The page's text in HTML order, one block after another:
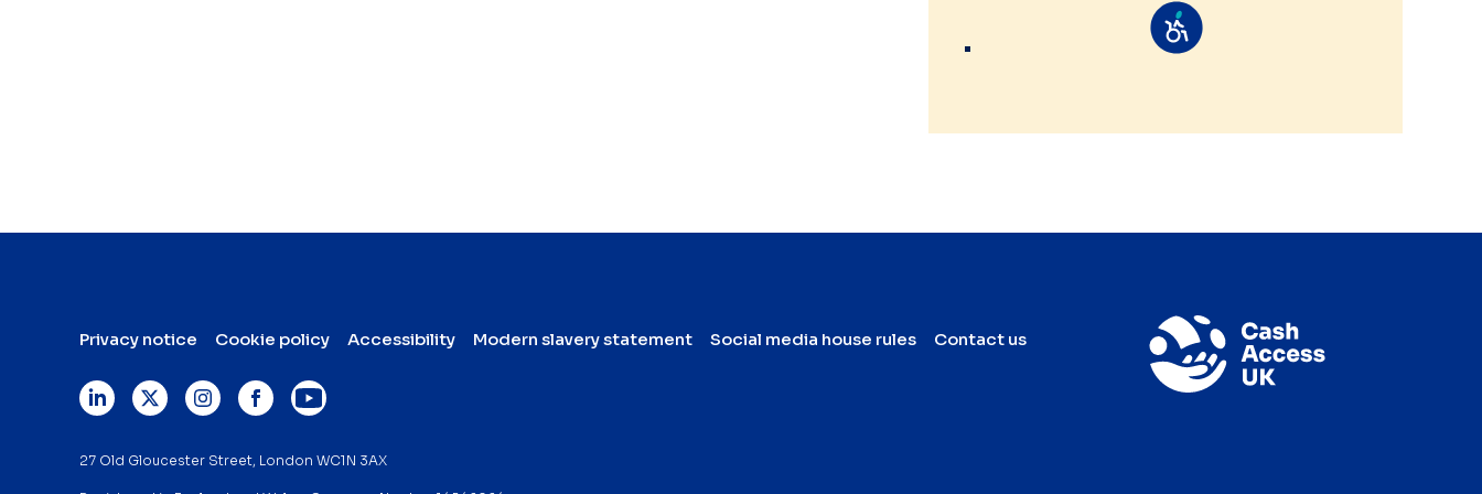
Privacy notice Cookie policy Accessibility Modern slavery statement Social media house rules Contact us
27 Old Gloucester Street, London WC1N 3AX